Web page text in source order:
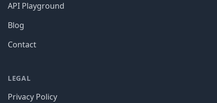
API Playground
Blog
Contact
LEGAL
Privacy Policy